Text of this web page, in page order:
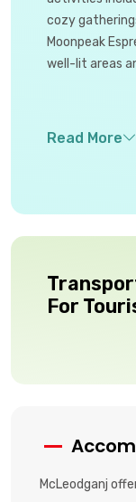
cozy
Moonpeak
well-lit areas
For
McLeodganj